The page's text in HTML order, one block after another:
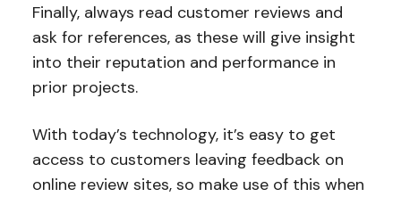
Finally, always read customer reviews and
ask for references, as these will give insight
into their reputation and performance in
prior projects.
With today’s technology, it’s easy to get
access to customers leaving feedback on
online review sites, so make use of this when